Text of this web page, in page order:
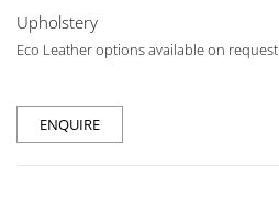
Upholstery
Eco Leather options available on request
ENQUIRE